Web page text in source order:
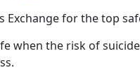
Exchange for the top
when the risk of